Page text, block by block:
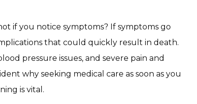
if you notice symptoms? If symptoms go
that could quickly result in death.
pressure issues, and severe pain and
why seeking medical care as soon as you
is vital.